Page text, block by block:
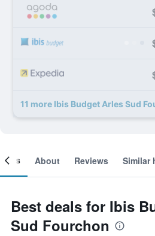
11 more Ibis Budget Arles Sud
About Reviews Similar
Best deals for Ibis
Sud Fourchon